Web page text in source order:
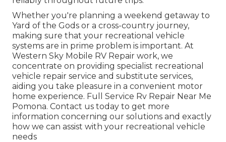
Whether you're planning a weekend getaway to
Yard of the Gods or a cross-country journey,
making sure that your recreational vehicle
systems are in prime problem is important. At
Western Sky Mobile RV Repair work, we
concentrate on providing specialist recreational
vehicle repair service and substitute services,
aiding you take pleasure in a convenient motor
home experience. Full Service Rv Repair Near Me
Pomona. Contact us today to get more
information concerning our solutions and exactly
how we can assist with your recreational vehicle
needs